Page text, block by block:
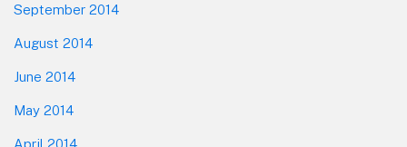
September 2014
August 2014
June 2014
May 2014
April 2014